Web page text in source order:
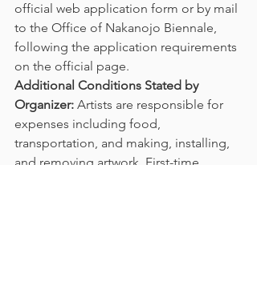
official web application form or by mail
to the Office of Nakanojo Biennale,
following the application requirements
on the official page.
Additional Conditions Stated by
Organizer: Artists are responsible for
expenses including food,
transportation, and making, installing,
and removing artwork. First-time